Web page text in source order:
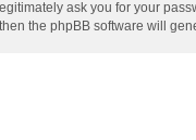
ask you for your
the phpBB software will